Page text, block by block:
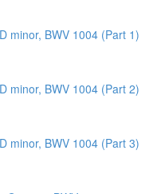
minor, BWV 1004 (Part 1)
minor, BWV 1004 (Part 2)
minor, BWV 1004 (Part 3)